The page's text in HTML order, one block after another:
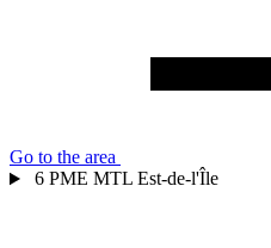
Go to the area
6 PME MTL Est-de-l'Île